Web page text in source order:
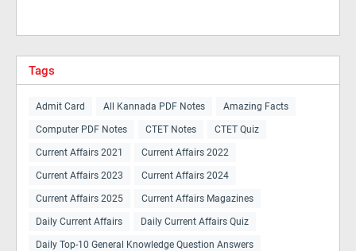
Tags
Admit Card All Kannada PDF Notes Amazing Facts
Computer PDF Notes CTET Notes CTET Quiz
Current Affairs 2021 Current Affairs 2022
Current Affairs 2023 Current Affairs 2024
Current Affairs 2025 Current Affairs Magazines
Daily Current Affairs Daily Current Affairs Quiz
Daily Top-10 General Knowledge Question Answers